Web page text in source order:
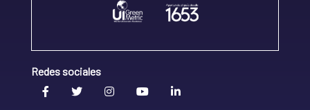
Redes sociales